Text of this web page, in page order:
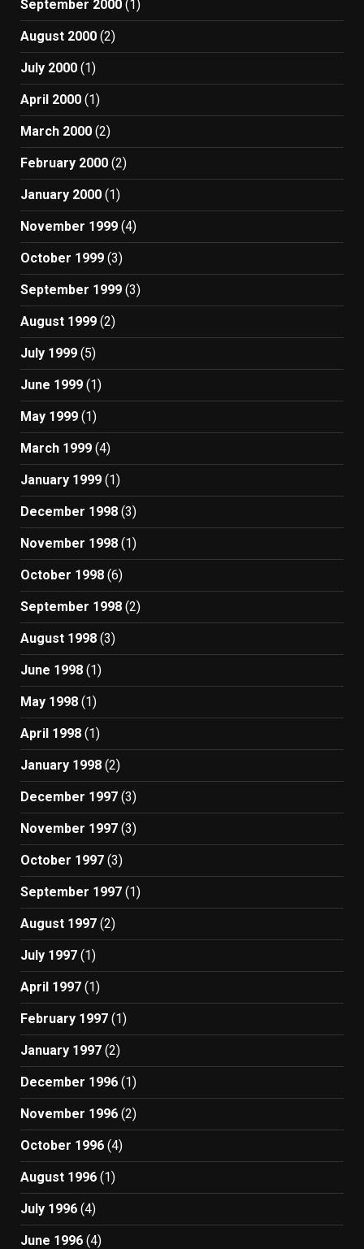
September 2000 (1)
August 2000 (2)
July 2000 (1)
April 2000 (1)
March 2000 (2)
February 2000 (2)
January 2000 (1)
November 1999 (4)
October 1999 (3)
September 1999 (3)
August 1999 (2)
July 1999 (5)
June 1999 (1)
May 1999 (1)
March 1999 (4)
January 1999 (1)
December 1998 (3)
November 1998 (1)
October 1998 (6)
September 1998 (2)
August 1998 (3)
June 1998 (1)
May 1998 (1)
April 1998 (1)
January 1998 (2)
December 1997 (3)
November 1997 (3)
October 1997 (3)
September 1997 (1)
August 1997 (2)
July 1997 (1)
April 1997 (1)
February 1997 (1)
January 1997 (2)
December 1996 (1)
November 1996 (2)
October 1996 (4)
August 1996 (1)
July 1996 (4)
June 1996 (4)